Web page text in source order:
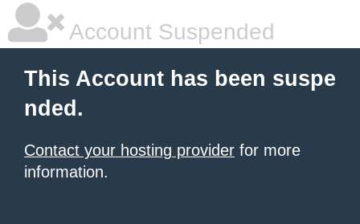
Account Suspended
This Account has been suspe
nded.
Contact your hosting provider for more
information.